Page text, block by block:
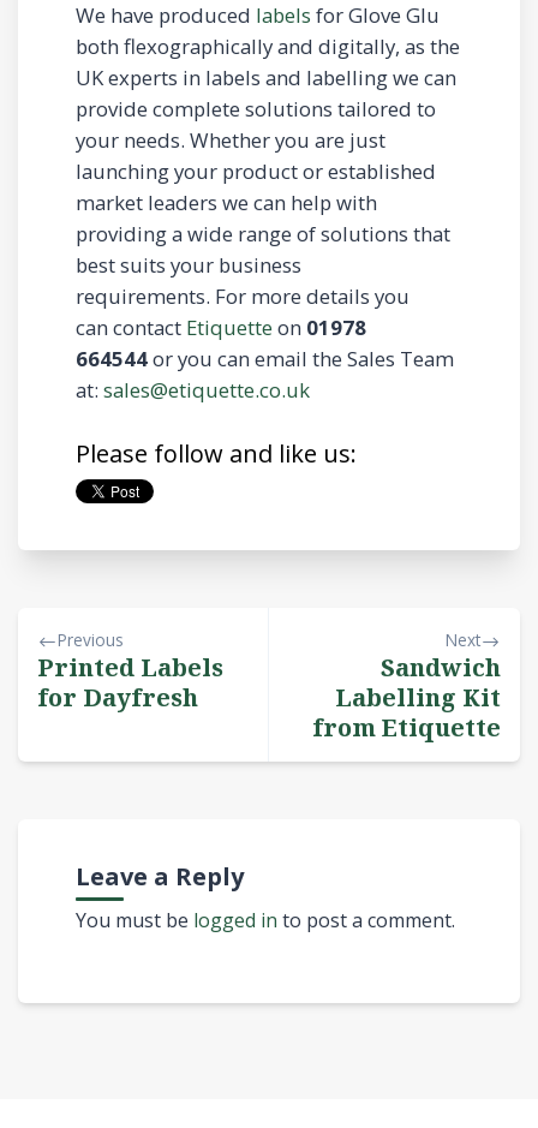
We have produced labels for Glove Glu
both flexographically and digitally, as the
UK experts in labels and labelling we can
provide complete solutions tailored to
your needs. Whether you are just
launching your product or established
market leaders we can help with
providing a wide range of solutions that
best suits your business
requirements. For more details you
can contact Etiquette on 01978
664544or you can email the Sales Team
at: sales@etiquette.co.uk
Please follow and like us:
Previous
Printed Labels
for Dayfresh
Next
Sandwich
Labelling Kit
from Etiquette
Leave a Reply
You must be logged in to post a comment.